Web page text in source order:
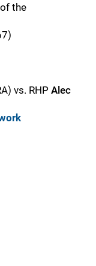
the
vs. RHP Alec